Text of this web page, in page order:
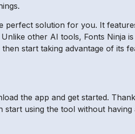
perfect solution for you. It
other AI tools, Fonts Ninja
start taking advantage of its
the app and get started.
start using the tool without having